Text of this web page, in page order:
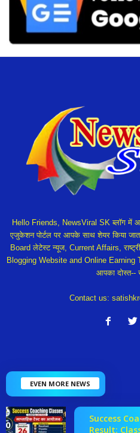
Hello Friends, NewsViral SK ब्लॉग में
एजुकेशन पोर्टल पर आपके साथ शेयर किया
Board लेटेस्ट न्यूज, Current Affairs,
Blogging Website and Online Earning
आपका दोस्त--
Contact us:
EVEN MORE NEWS
Success
Result: